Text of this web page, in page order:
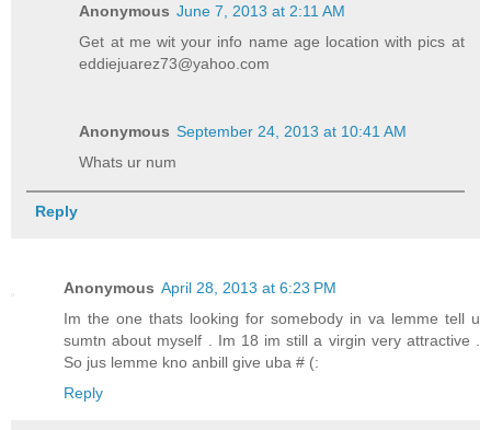
Anonymous June 7, 2013 at 2:11 AM
Get at me wit your info name age location with pics at
eddiejuarez73@yahoo.com
Anonymous September 24, 2013 at 10:41 AM
Whats ur num
Reply
Anonymous April 28, 2013 at 6:23 PM
Im the one thats looking for somebody in va lemme tell u
sumtn about myself . Im 18 im still a virgin very attractive .
So jus lemme kno anbill give uba # (:
Reply